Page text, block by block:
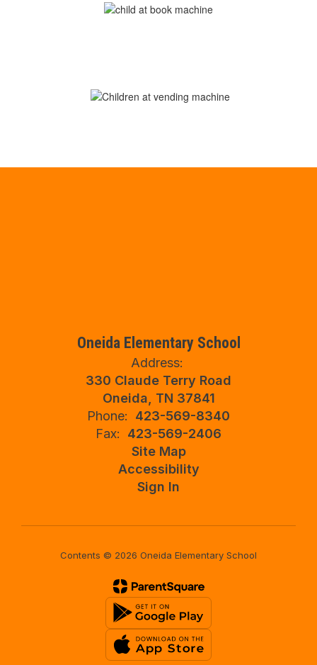
Oneida Elementary School
Address:
330 Claude Terry Road
Oneida, TN 37841
Phone:
423-569-8340
Fax:
423-569-2406
Site Map
Accessibility
Sign In
Contents © 2026 Oneida Elementary School